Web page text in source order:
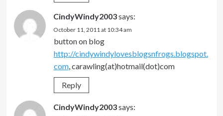
CindyWindy2003says:
October 11, 2011 at 10:34 am
button on blog
http://cindywindylovesblogsnfrogs.blogspot.
com, carawling(at)hotmail(dot)com
Reply
CindyWindy2003says: